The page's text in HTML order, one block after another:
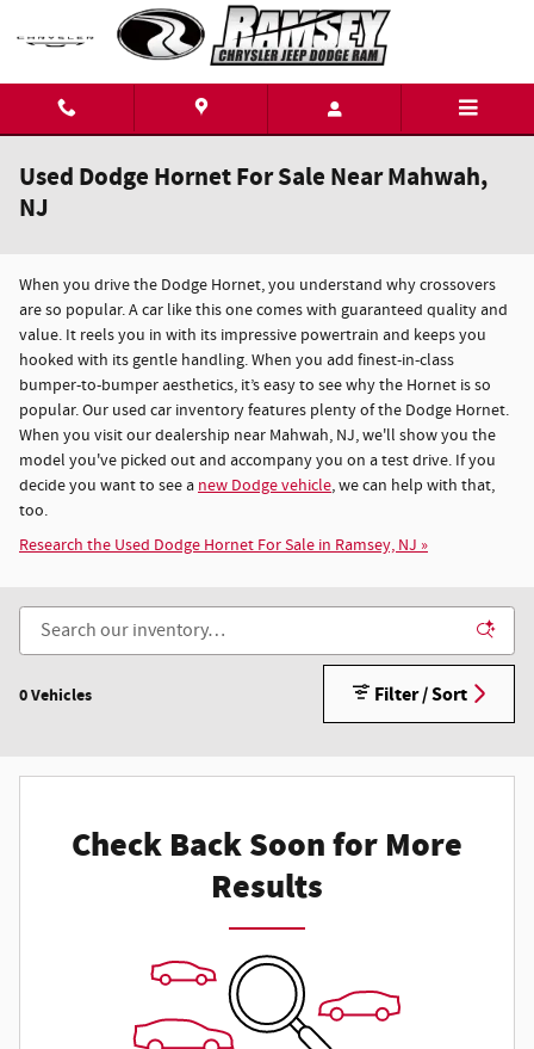
Skip to main content
Used Dodge Hornet For Sale Near Mahwah,
NJ
When you drive the Dodge Hornet, you understand why crossovers
are so popular. A car like this one comes with guaranteed quality and
value. It reels you in with its impressive powertrain and keeps you
hooked with its gentle handling. When you add finest-in-class
bumper-to-bumper aesthetics, it’s easy to see why the Hornet is so
popular. Our used car inventory features plenty of the Dodge Hornet.
When you visit our dealership near Mahwah, NJ, we'll show you the
model you've picked out and accompany you on a test drive. If you
decide you want to see a new Dodge vehicle, we can help with that,
too.
Research the Used Dodge Hornet For Sale in Ramsey, NJ »
0 Vehicles Filter / Sort
Check Back Soon for More
Results